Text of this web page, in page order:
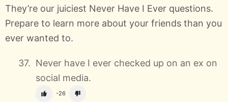
They’re our juiciest Never Have I Ever questions.
Prepare to learn more about your friends than you
ever wanted to.
Never have I ever checked up on an ex on
social media.
-26